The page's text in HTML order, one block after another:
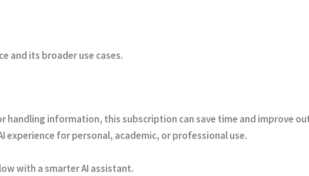
and its broader use cases.
handling information, this subscription can save time and improve
experience for personal, academic, or professional use.
with a smarter AI assistant.